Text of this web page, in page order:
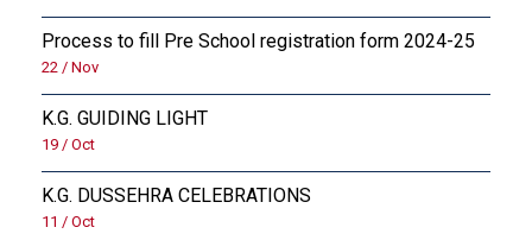
Process to fill Pre School registration form 2024-25
22 / Nov
K.G. GUIDING LIGHT
19 / Oct
K.G. DUSSEHRA CELEBRATIONS
11 / Oct